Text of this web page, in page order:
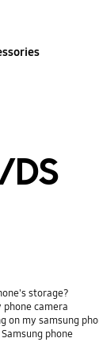
DS
storage?
phone camera
on my samsung
phone